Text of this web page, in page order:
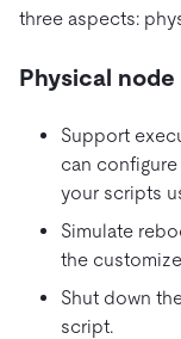
three aspects:
Physical node
Support
can
your scripts
Simulate
the
Shut down
script.